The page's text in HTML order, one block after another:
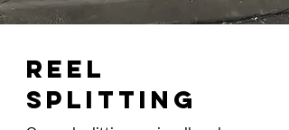
REEL
SPLITTING